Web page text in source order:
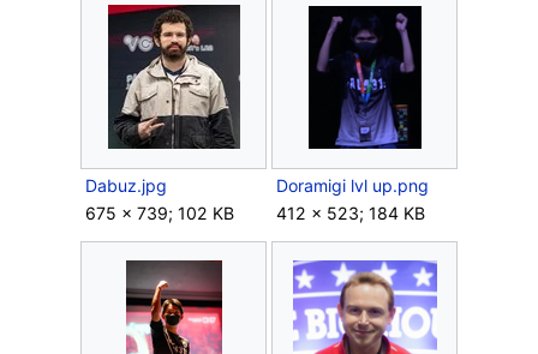
Dabuz.jpg
675 × 739; 102 KB
Doramigi lvl up.png
412 × 523; 184 KB